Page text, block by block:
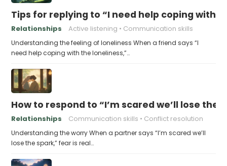
Tips for replying to “I need help coping with
Relationships Active listening Communication skills
Understanding the feeling of loneliness When a friend says “I
need help coping with the loneliness,”…
How to respond to “I’m scared we’ll lose the
Relationships Communication skills Conflict resolution
Understanding the worry When a partner says “I’m scared we’ll
lose the spark,” fear is real…